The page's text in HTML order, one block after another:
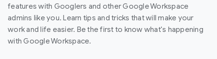
features with Googlers and other Google Workspace
admins like you. Learn tips and tricks that will make your
work and life easier. Be the first to know what's happening
with Google Workspace.